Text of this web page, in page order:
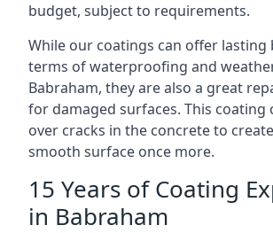
budget, subject to requirements.
While our coatings can offer lasting
terms of waterproofing and
Babraham, they are also a great
for damaged surfaces. This coating
over cracks in the concrete to
smooth surface once more.
15 Years of Coating
in Babraham